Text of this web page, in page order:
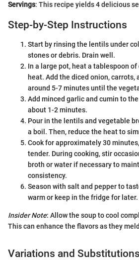
Servings: This recipe yields 4 delicious
Step-by-Step Instructions
Start by rinsing the lentils under
stones or debris. Drain well.
In a large pot, heat a tablespoon
heat. Add the diced onion, carrots,
around 5-7 minutes until the
Add minced garlic and cumin to
about 1-2 minutes.
Pour in the lentils and vegetable
a boil. Then, reduce the heat to
Cook for approximately 30
tender. During cooking, stir
broth or water if necessary to
consistency.
Season with salt and pepper to
warm or keep in the fridge for later.
Insider Note: Allow the soup to cool
This can enhance the flavors as they
Variations and Substitutions